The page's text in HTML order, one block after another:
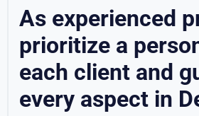
As experienced
prioritize a
each client and
every aspect in